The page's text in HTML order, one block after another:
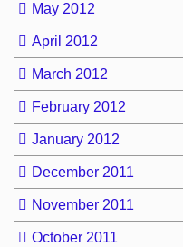
May 2012
April 2012
March 2012
February 2012
January 2012
December 2011
November 2011
October 2011